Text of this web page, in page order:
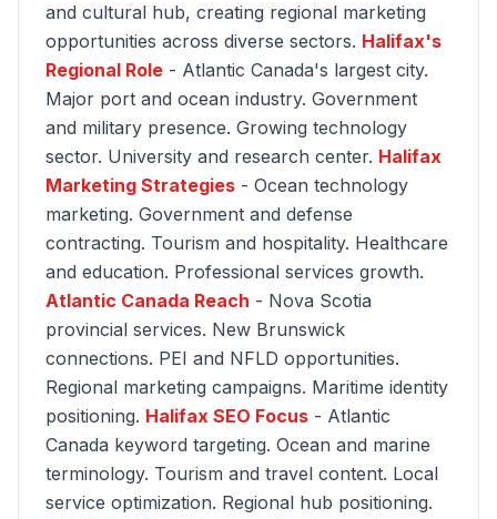
and cultural hub, creating regional marketing
opportunities across diverse sectors. Halifax's
Regional Role - Atlantic Canada's largest city.
Major port and ocean industry. Government
and military presence. Growing technology
sector. University and research center. Halifax
Marketing Strategies - Ocean technology
marketing. Government and defense
contracting. Tourism and hospitality. Healthcare
and education. Professional services growth.
Atlantic Canada Reach - Nova Scotia
provincial services. New Brunswick
connections. PEI and NFLD opportunities.
Regional marketing campaigns. Maritime identity
positioning. Halifax SEO Focus - Atlantic
Canada keyword targeting. Ocean and marine
terminology. Tourism and travel content. Local
service optimization. Regional hub positioning.